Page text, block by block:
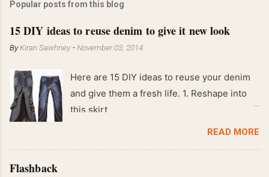
Popular posts from this blog
15 DIY ideas to reuse denim to give it new look
ByKiran Sawhney -November 03, 2014
Here are 15 DIY ideas to reuse your denim
and give them a fresh life. 1. Reshape into
this skirt
READ MORE
Flashback